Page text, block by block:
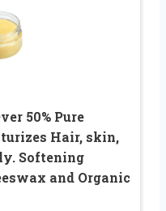
50% Pure
Hair, skin,
Softening
and Organic